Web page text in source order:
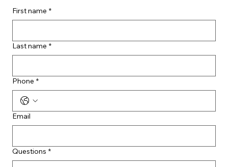
First name *
Last name *
Phone *
Email
Questions *